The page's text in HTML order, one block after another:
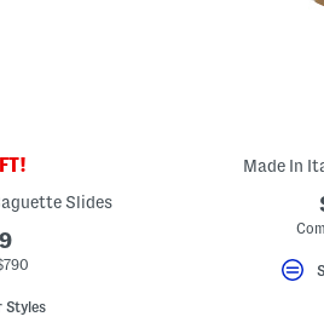
Slides
Styles
Made In